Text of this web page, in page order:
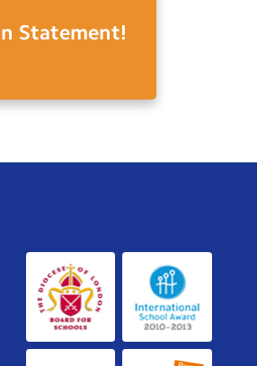
Statement!